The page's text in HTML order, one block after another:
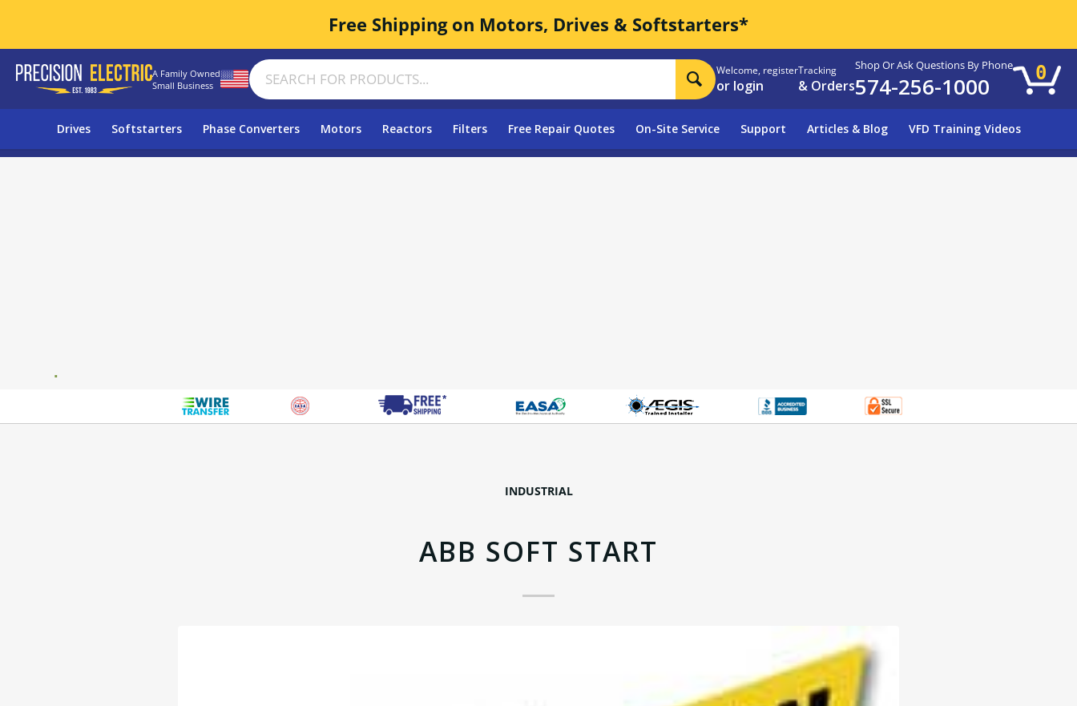
Free Shipping on Motors, Drives & Softstarters*
A Family Owned
Small Business
Welcome, register
or login
Tracking
& Orders
Shop Or Ask Questions By Phone
574-256-1000 0
Drives Softstarters Phase Converters Motors Reactors Filters Free Repair Quotes On-Site Service Support Articles & Blog VFD Training Videos
INDUSTRIAL
ABB SOFT START